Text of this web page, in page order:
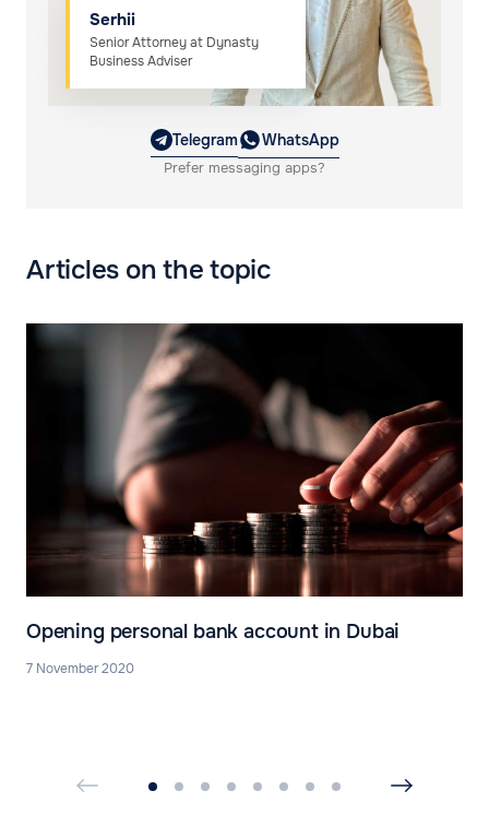
Telegram WhatsApp
Prefer messaging apps?
Serhii
Senior Attorney at Dynasty
Business Adviser
Articles on the topic
Opening personal bank account in Dubai
7 November 2020